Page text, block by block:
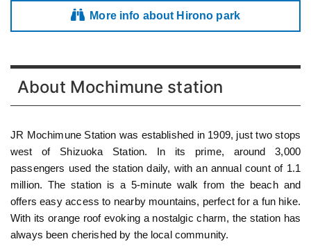
More info about Hirono park
About Mochimune station
JR Mochimune Station was established in 1909, just two stops
west of Shizuoka Station. In its prime, around 3,000
passengers used the station daily, with an annual count of 1.1
million. The station is a 5-minute walk from the beach and
offers easy access to nearby mountains, perfect for a fun hike.
With its orange roof evoking a nostalgic charm, the station has
always been cherished by the local community.